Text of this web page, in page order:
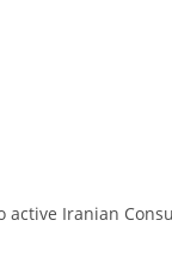
active Iranian